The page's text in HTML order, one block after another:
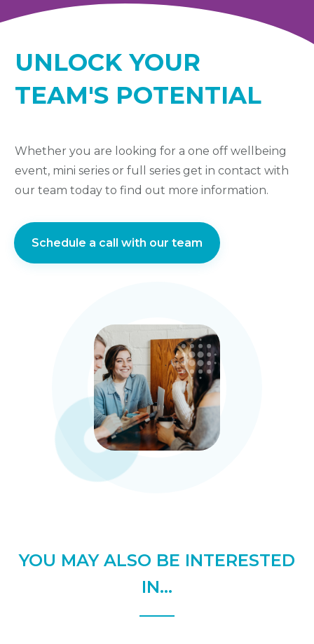
UNLOCK YOUR
TEAM'S POTENTIAL
Whether you are looking for a one off wellbeing
event, mini series or full series get in contact with
our team today to find out more information.
Schedule a call with our team
YOU MAY ALSO BE INTERESTED
IN...